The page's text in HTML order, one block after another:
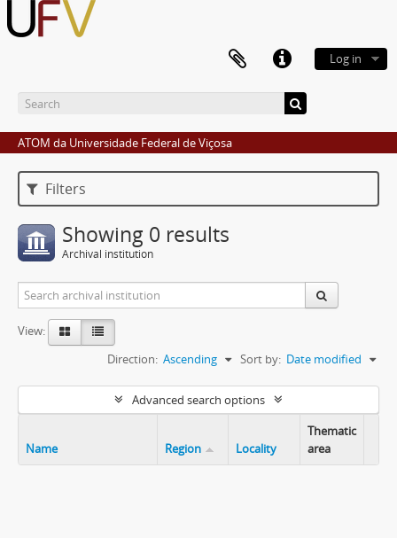
Log in
ATOM da Universidade Federal de Viçosa
Filters
Showing 0 results
Archival institution
View:
Sort by: Date modified
Direction: Ascending
Advanced search options
Name Region Locality
Thematic
area